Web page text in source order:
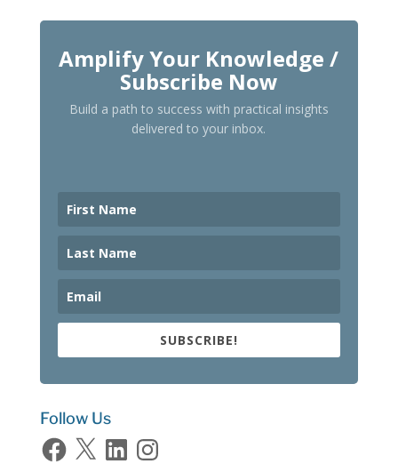
Amplify Your Knowledge /
Subscribe Now
Build a path to success with practical insights
delivered to your inbox.
SUBSCRIBE!
Follow Us
Facebook
X LinkedInInstagram